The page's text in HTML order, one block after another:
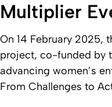
Multiplier
On 14 February 2025,
project, co-funded by
advancing women’s
From Challenges to